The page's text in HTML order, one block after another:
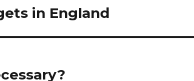
in England